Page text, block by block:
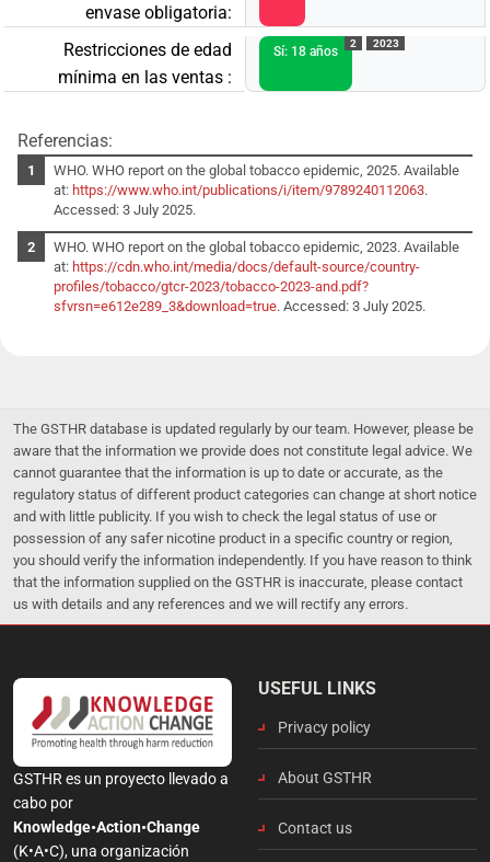
envase obligatoria:
Restricciones de edad
mínima en las ventas :
Sí: 18 años
2 2023
Referencias:
WHO. WHO report on the global tobacco epidemic, 2025. Available
at: https://www.who.int/publications/i/item/9789240112063.
Accessed: 3 July 2025.
WHO. WHO report on the global tobacco epidemic, 2023. Available
at: https://cdn.who.int/media/docs/default-source/country-
profiles/tobacco/gtcr-2023/tobacco-2023-and.pdf?
sfvrsn=e612e289_3&download=true. Accessed: 3 July 2025.
The GSTHR database is updated regularly by our team. However, please be
aware that the information we provide does not constitute legal advice. We
cannot guarantee that the information is up to date or accurate, as the
regulatory status of different product categories can change at short notice
and with little publicity. If you wish to check the legal status of use or
possession of any safer nicotine product in a specific country or region,
you should verify the information independently. If you have reason to think
that the information supplied on the GSTHR is inaccurate, please contact
us with details and any references and we will rectify any errors.
GSTHR es un proyecto llevado a
cabo por
Knowledge•Action•Change
(K•A•C), una organización
USEFUL LINKS
Privacy policy
About GSTHR
Contact us